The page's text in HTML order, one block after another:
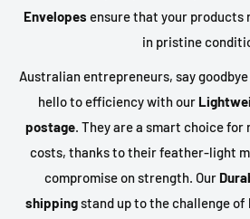
Envelopes ensure that your
in pristine
Australian entrepreneurs, say
hello to efficiency with our
postage. They are a smart choice for
costs, thanks to their feather-light
compromise on strength. Our
shippingstand up to the challenge of